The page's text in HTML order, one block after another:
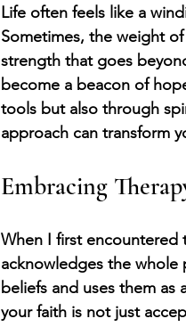
Life often feels like a
Sometimes, the weight
strength that goes
become a beacon of
tools but also through
approach can transform
Embracing
When I first encountered
acknowledges the whole
beliefs and uses them as
your faith is not just